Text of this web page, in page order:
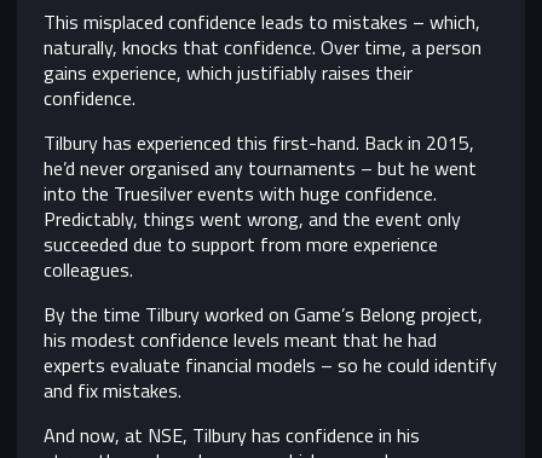
This misplaced confidence leads to mistakes – which,
naturally, knocks that confidence. Over time, a person
gains experience, which justifiably raises their
confidence.
Tilbury has experienced this first-hand. Back in 2015,
he’d never organised any tournaments – but he went
into the Truesilver events with huge confidence.
Predictably, things went wrong, and the event only
succeeded due to support from more experience
colleagues.
By the time Tilbury worked on Game’s Belong project,
his modest confidence levels meant that he had
experts evaluate financial models – so he could identify
and fix mistakes.
And now, at NSE, Tilbury has confidence in his